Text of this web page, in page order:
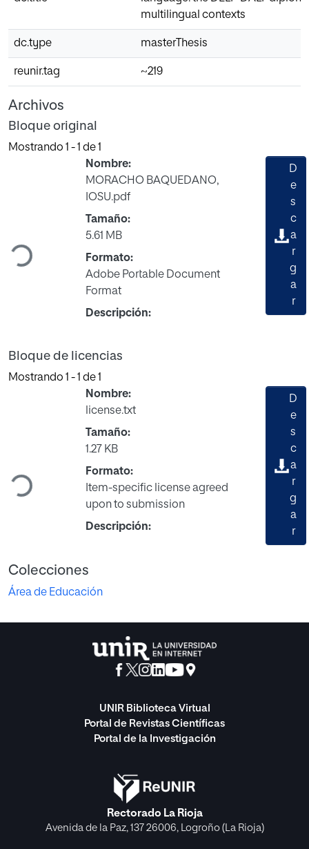
multilingual contexts
dc.type masterThesis
reunir.tag ~219
Archivos
Bloque original
Mostrando 1 - 1 de 1
Cargando...
Nombre:
MORACHO BAQUEDANO,
IOSU.pdf
Tamaño:
5.61 MB
Formato:
Adobe Portable Document
Format
Descripción:
D
e
s
c
a
r
g
a
r
Bloque de licencias
Mostrando 1 - 1 de 1
Cargando...
Nombre:
license.txt
Tamaño:
1.27 KB
Formato:
Item-specific license agreed
upon to submission
Descripción:
D
e
s
c
a
r
g
a
r
Colecciones
Área de Educación
UNIR Biblioteca Virtual
Portal de Revistas Científicas
Portal de la Investigación
Rectorado La Rioja
Avenida de la Paz, 137 26006, Logroño (La Rioja)